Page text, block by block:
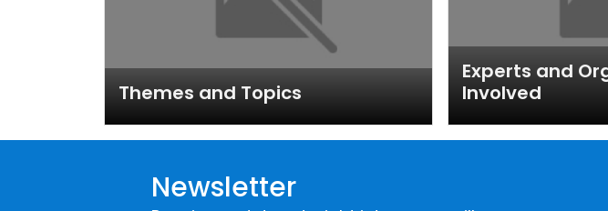
Themes and Topics
Experts and
Involved
Newsletter